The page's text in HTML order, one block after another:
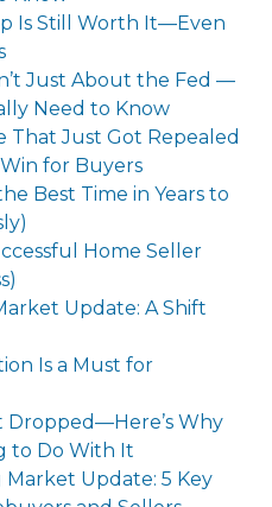
Is Still Worth It—Even
Just About the Fed —
Need to Know
That Just Got Repealed
for Buyers
Best Time in Years to
Home Seller
Update: A Shift
Is a Must for
Dropped—Here’s Why
to Do With It
Update: 5 Key